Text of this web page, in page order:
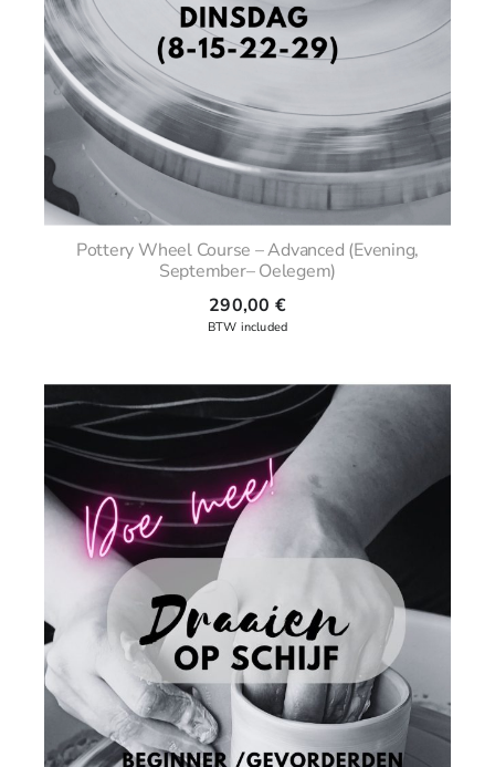
Pottery Wheel Course – Advanced (Evening,
September– Oelegem)
290,00 €